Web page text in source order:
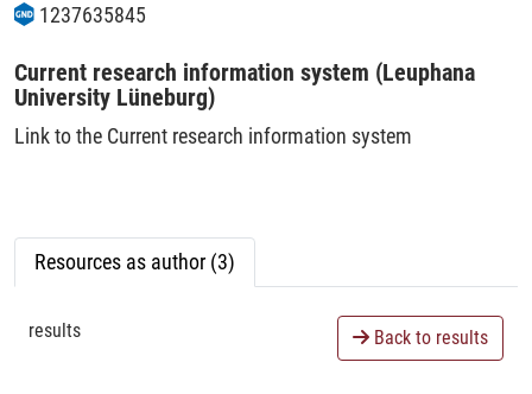
1237635845
Current research information system (Leuphana
University Lüneburg)
Link to the Current research information system
Resources as author (3)
results Back to results